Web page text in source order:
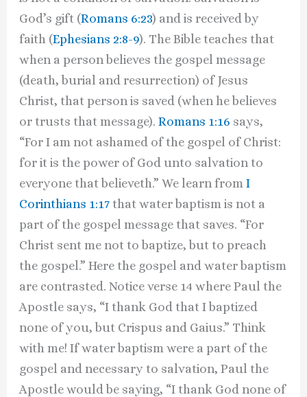
God’s gift (Romans 6:23) and is received by
faith (Ephesians 2:8-9). The Bible teaches that
when a person believes the gospel message
(death, burial and resurrection) of Jesus
Christ, that person is saved (when he believes
or trusts that message).Romans 1:16 says,
“For I am not ashamed of the gospel of Christ:
for it is the power of God unto salvation to
everyone that believeth.” We learn fromI
Corinthians 1:17 that water baptism is not a
part of the gospel message that saves. “For
Christ sent me not to baptize, but to preach
the gospel.” Here the gospel and water baptism
are contrasted. Notice verse 14 where Paul the
Apostle says, “I thank God that I baptized
none of you, but Crispus and Gaius.” Think
with me! If water baptism were a part of the
gospel and necessary to salvation, Paul the
Apostle would be saying, “I thank God none of